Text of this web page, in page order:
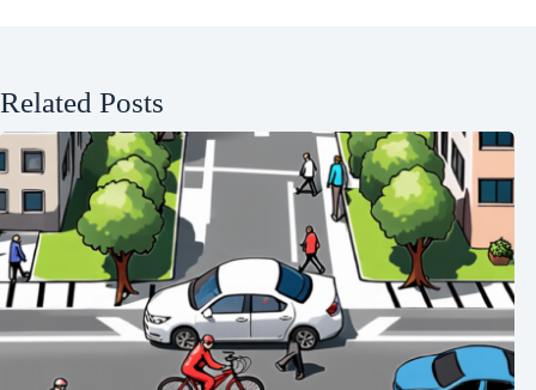
Related Posts